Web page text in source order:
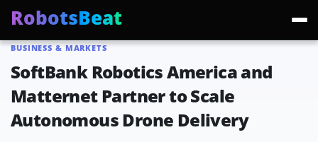
RobotsBeat
BUSINESS & MARKETS
SoftBank Robotics America and
Matternet Partner to Scale
Autonomous Drone Delivery